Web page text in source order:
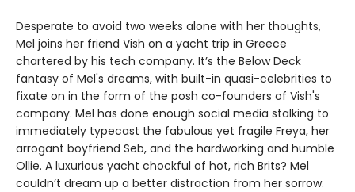
Desperate to avoid two weeks alone with her thoughts,
Mel joins her friend Vish on a yacht trip in Greece
chartered by his tech company. It’s the Below Deck
fantasy of Mel's dreams, with built-in quasi-celebrities to
fixate on in the form of the posh co-founders of Vish's
company. Mel has done enough social media stalking to
immediately typecast the fabulous yet fragile Freya, her
arrogant boyfriend Seb, and the hardworking and humble
Ollie. A luxurious yacht chockful of hot, rich Brits? Mel
couldn’t dream up a better distraction from her sorrow.